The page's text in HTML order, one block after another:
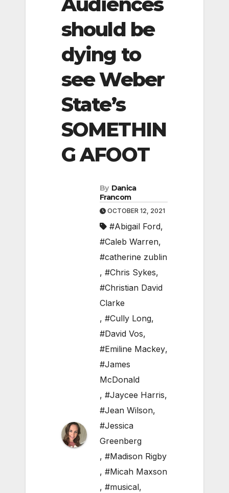
should be
dying to
see Weber
State’s
SOMETHIN
G AFOOT
By Danica
Francom
OCTOBER 12, 2021
#Abigail Ford,
#Caleb Warren,
#catherine zublin
, #Chris Sykes,
#Christian David
Clarke
, #Cully Long,
#David Vos,
#Emiline Mackey,
#James
McDonald
, #Jaycee Harris,
#Jean Wilson,
#Jessica
Greenberg
, #Madison Rigby
, #Micah Maxson
, #musical,